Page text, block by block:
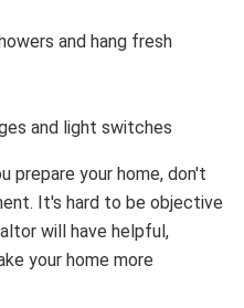
and hang fresh
and light switches
prepare your home, don't
It's hard to be objective
will have helpful,
your home more